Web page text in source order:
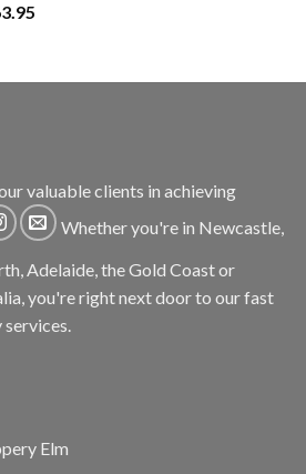
valuable clients in achieving
Whether you're in Newcastle,
Adelaide, the Gold Coast or
you're right next door to our fast
Elm